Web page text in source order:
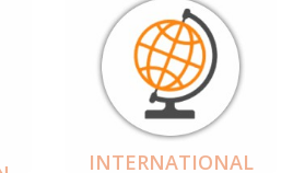
INTERNATIONAL